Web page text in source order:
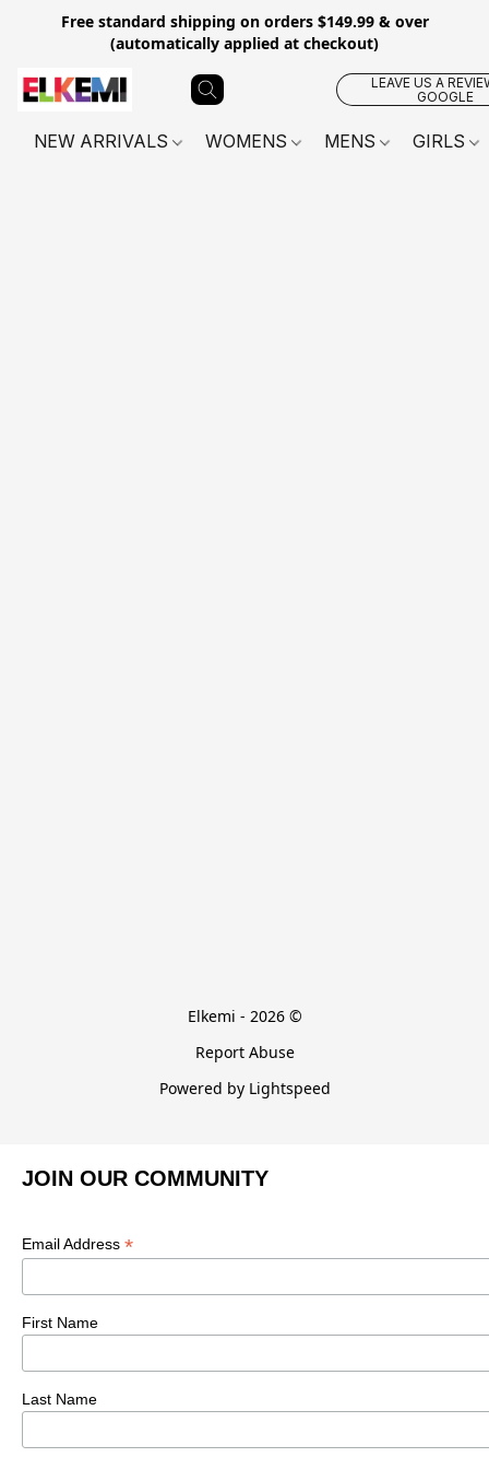
Free standard shipping on orders $149.99 & over
(automatically applied at checkout)
LEAVE US A
GOOGLE
NEW ARRIVALS WOMENS MENS GIRLS
Elkemi - 2026 ©
Report Abuse
Powered by Lightspeed
JOIN OUR COMMUNITY
Email Address *
First Name
Last Name